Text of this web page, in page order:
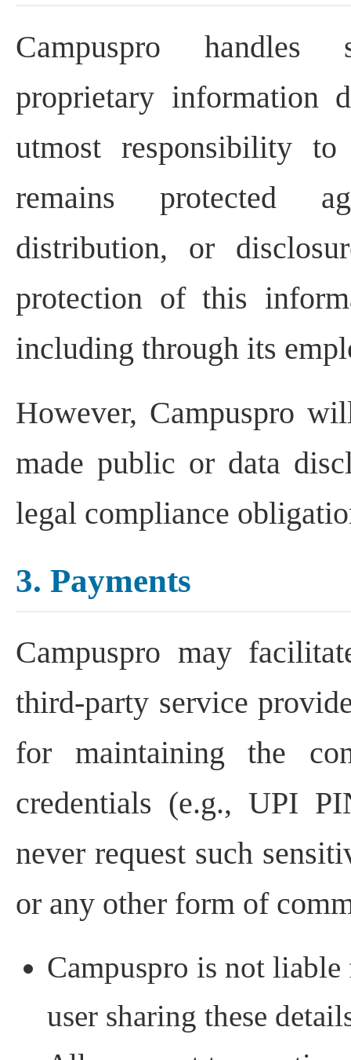
Campuspro handles
proprietary information
utmost responsibility
remains protected
distribution, or
protection of this
including through its
However, Campuspro
made public or data
legal compliance
3. Payments
Campuspro may
third-party service
for maintaining the
credentials (e.g., UPI
never request such
or any other form of
Campuspro is not
user sharing these